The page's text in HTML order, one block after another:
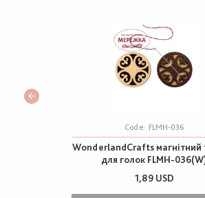
Code: FLMH-036
WonderlandCrafts магнітний
для голок FLMH-
1,89 USD